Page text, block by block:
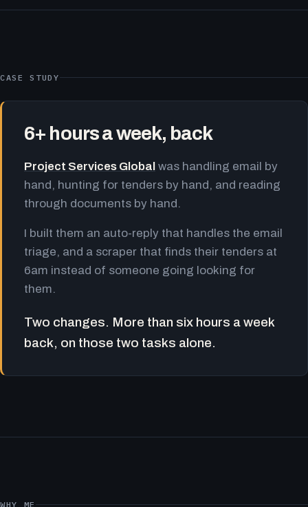
CASE STUDY
6+ hours a week, back
Project Services Global was handling email by
hand, hunting for tenders by hand, and reading
through documents by hand.
I built them an auto-reply that handles the email
triage, and a scraper that finds their tenders at
6am instead of someone going looking for
them.
Two changes. More than six hours a week
back, on those two tasks alone.
WHY ME